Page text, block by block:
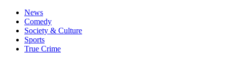
News
Comedy
Society & Culture
Sports
True Crime